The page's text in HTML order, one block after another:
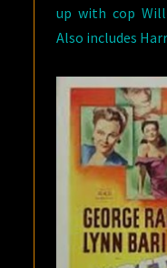
up with cop
Also includes